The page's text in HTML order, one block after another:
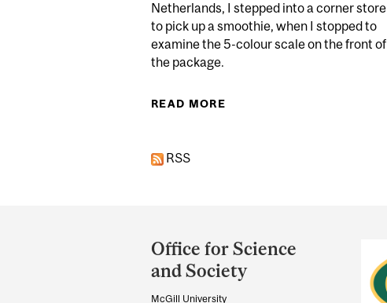
Netherlands, I stepped into a corner store
to pick up a smoothie, when I stopped to
examine the 5-colour scale on the front of
the package.
READ MORE
RSS
and
University
Information
Office for Science
and Society
McGill University